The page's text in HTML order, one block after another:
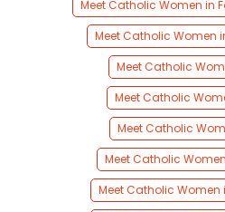
Meet Catholic Women in
Meet Catholic Women
Meet Catholic
Meet Catholic
Meet Catholic
Meet Catholic
Meet Catholic Women